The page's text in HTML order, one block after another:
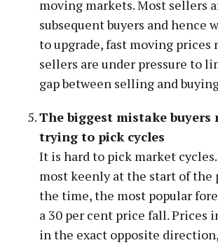
moving markets. Most sellers
subsequent buyers and hence
to upgrade, fast moving prices
sellers are under pressure to
gap between selling and
The biggest mistake buyers
trying to pick cycles
It is hard to pick market
most keenly at the start of the
the time, the most popular
a 30 per cent price fall. Prices
in the exact opposite